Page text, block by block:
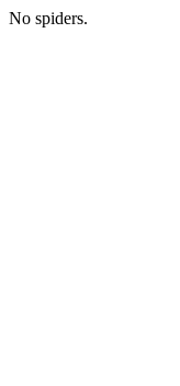
No spiders.